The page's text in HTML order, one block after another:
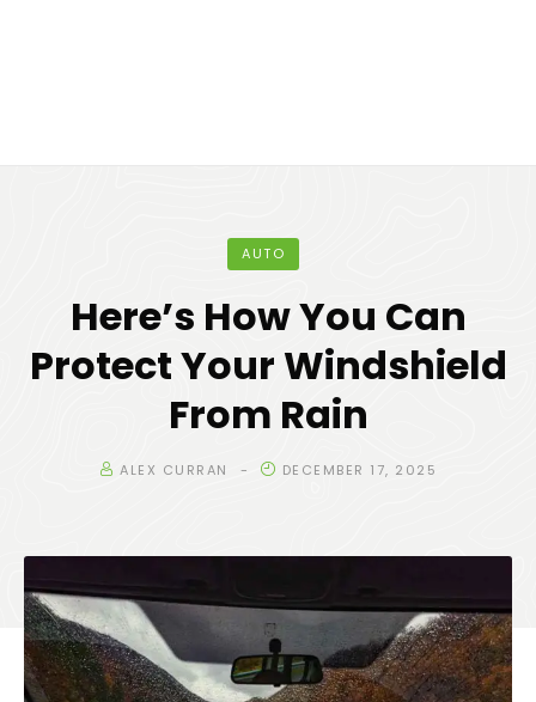
AUTO
Here’s How You Can
Protect Your Windshield
From Rain
ALEX CURRAN DECEMBER 17, 2025